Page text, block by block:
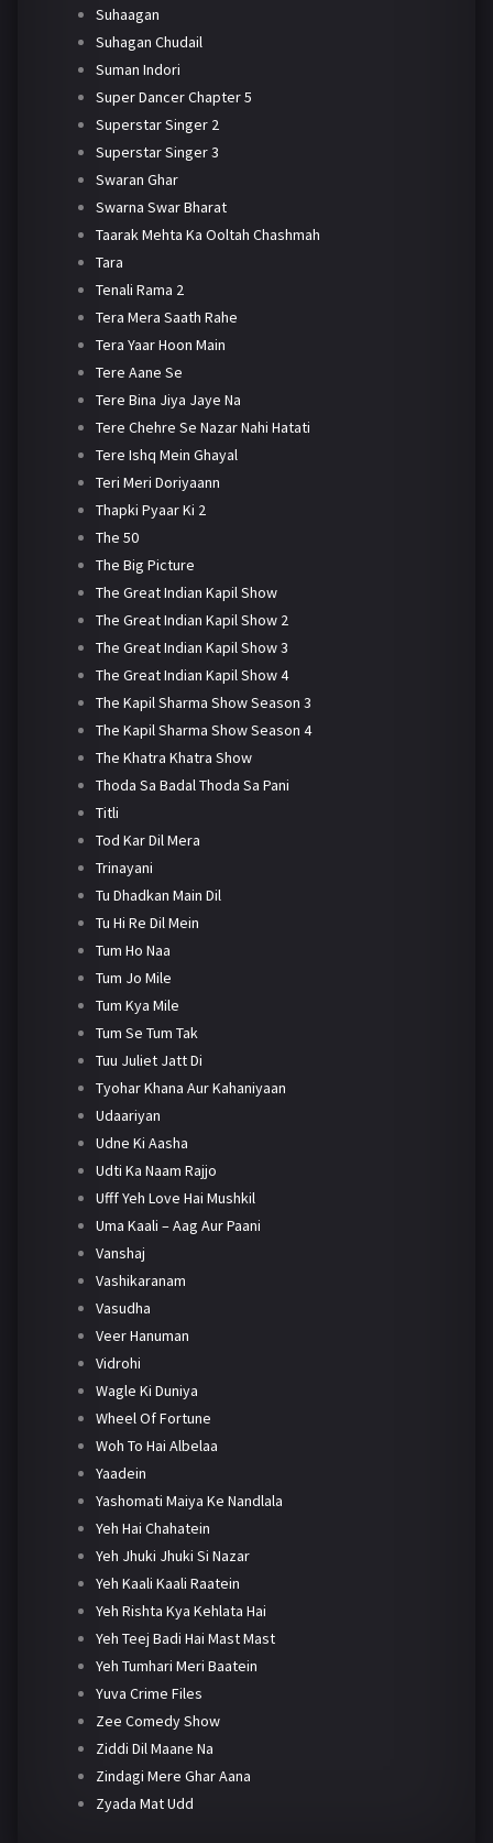
Suhaagan
Suhagan Chudail
Suman Indori
Super Dancer Chapter 5
Superstar Singer 2
Superstar Singer 3
Swaran Ghar
Swarna Swar Bharat
Taarak Mehta Ka Ooltah Chashmah
Tara
Tenali Rama 2
Tera Mera Saath Rahe
Tera Yaar Hoon Main
Tere Aane Se
Tere Bina Jiya Jaye Na
Tere Chehre Se Nazar Nahi Hatati
Tere Ishq Mein Ghayal
Teri Meri Doriyaann
Thapki Pyaar Ki 2
The 50
The Big Picture
The Great Indian Kapil Show
The Great Indian Kapil Show 2
The Great Indian Kapil Show 3
The Great Indian Kapil Show 4
The Kapil Sharma Show Season 3
The Kapil Sharma Show Season 4
The Khatra Khatra Show
Thoda Sa Badal Thoda Sa Pani
Titli
Tod Kar Dil Mera
Trinayani
Tu Dhadkan Main Dil
Tu Hi Re Dil Mein
Tum Ho Naa
Tum Jo Mile
Tum Kya Mile
Tum Se Tum Tak
Tuu Juliet Jatt Di
Tyohar Khana Aur Kahaniyaan
Udaariyan
Udne Ki Aasha
Udti Ka Naam Rajjo
Ufff Yeh Love Hai Mushkil
Uma Kaali – Aag Aur Paani
Vanshaj
Vashikaranam
Vasudha
Veer Hanuman
Vidrohi
Wagle Ki Duniya
Wheel Of Fortune
Woh To Hai Albelaa
Yaadein
Yashomati Maiya Ke Nandlala
Yeh Hai Chahatein
Yeh Jhuki Jhuki Si Nazar
Yeh Kaali Kaali Raatein
Yeh Rishta Kya Kehlata Hai
Yeh Teej Badi Hai Mast Mast
Yeh Tumhari Meri Baatein
Yuva Crime Files
Zee Comedy Show
Ziddi Dil Maane Na
Zindagi Mere Ghar Aana
Zyada Mat Udd